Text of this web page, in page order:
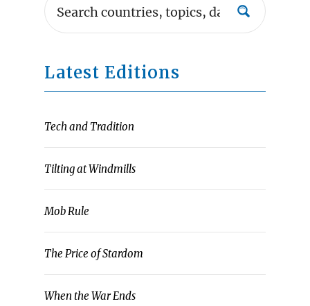
Latest Editions
Tech and Tradition
Tilting at Windmills
Mob Rule
The Price of Stardom
When the War Ends